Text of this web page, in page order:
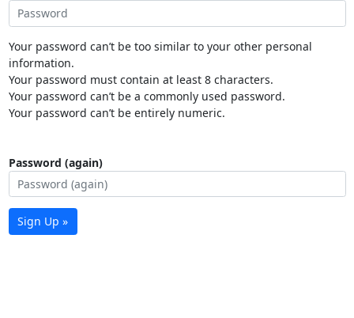
Your password can’t be too similar to your other personal
information.
Your password must contain at least 8 characters.
Your password can’t be a commonly used password.
Your password can’t be entirely numeric.
Password (again)
Sign Up »